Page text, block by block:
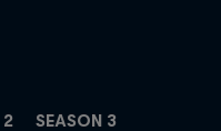
2 SEASON 3